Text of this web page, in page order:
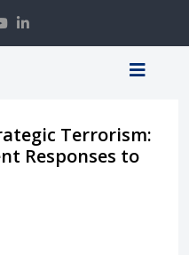
Terrorism:
Responses to